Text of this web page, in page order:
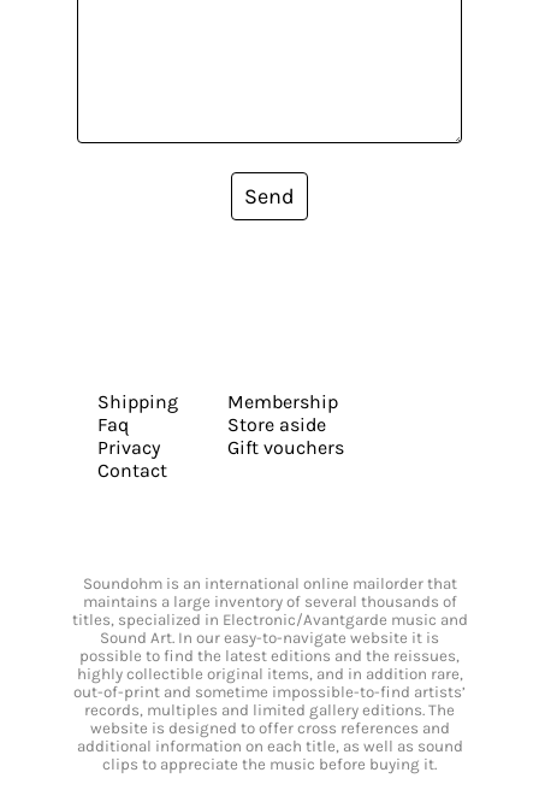
Send
Shipping
Faq
Privacy
Contact
Membership
Store aside
Gift vouchers
Soundohm is an international online mailorder that
maintains a large inventory of several thousands of
titles, specialized in Electronic/Avantgarde music and
Sound Art. In our easy-to-navigate website it is
possible to find the latest editions and the reissues,
highly collectible original items, and in addition rare,
out-of-print and sometime impossible-to-find artists’
records, multiples and limited gallery editions. The
website is designed to offer cross references and
additional information on each title, as well as sound
clips to appreciate the music before buying it.